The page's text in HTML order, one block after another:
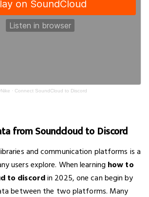
· Connect SoundCloud to Discord
from Soundcloud to Discord
and communication platforms is a
users explore. When learning how to
to discordin 2025, one can begin by
between the two platforms. Many